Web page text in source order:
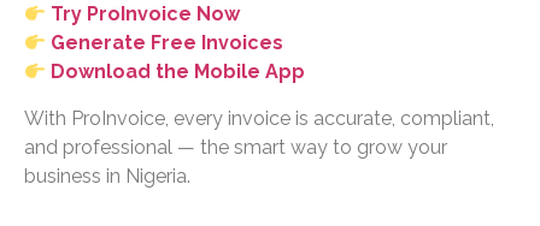
Try ProInvoice Now
Generate Free Invoices
Download the Mobile App
With ProInvoice, every invoice is accurate, compliant,
and professional — the smart way to grow your
business in Nigeria.